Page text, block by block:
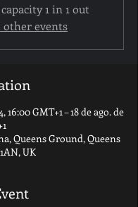
1 in 1 out
other events
16:00 GMT+1 – 18 de ago. de
Queens Ground, Queens
UK